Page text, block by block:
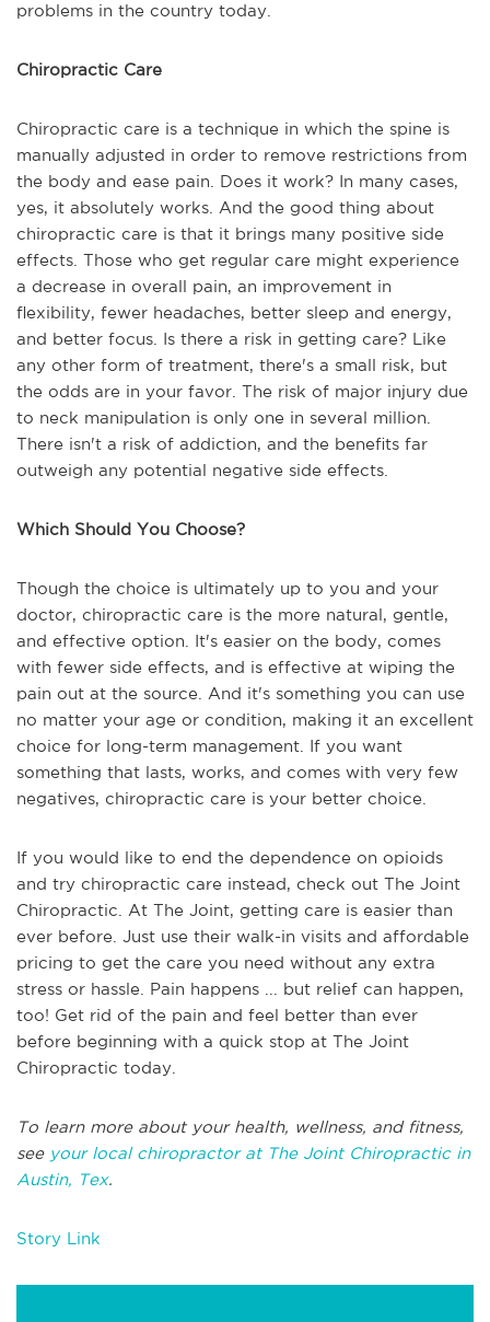
problems in the country today.
Chiropractic Care
Chiropractic care is a technique in which the spine is
manually adjusted in order to remove restrictions from
the body and ease pain. Does it work? In many cases,
yes, it absolutely works. And the good thing about
chiropractic care is that it brings many positive side
effects. Those who get regular care might experience
a decrease in overall pain, an improvement in
flexibility, fewer headaches, better sleep and energy,
and better focus. Is there a risk in getting care? Like
any other form of treatment, there's a small risk, but
the odds are in your favor. The risk of major injury due
to neck manipulation is only one in several million.
There isn't a risk of addiction, and the benefits far
outweigh any potential negative side effects.
Which Should You Choose?
Though the choice is ultimately up to you and your
doctor, chiropractic care is the more natural, gentle,
and effective option. It's easier on the body, comes
with fewer side effects, and is effective at wiping the
pain out at the source. And it's something you can use
no matter your age or condition, making it an excellent
choice for long-term management. If you want
something that lasts, works, and comes with very few
negatives, chiropractic care is your better choice.
If you would like to end the dependence on opioids
and try chiropractic care instead, check out The Joint
Chiropractic. At The Joint, getting care is easier than
ever before. Just use their walk-in visits and affordable
pricing to get the care you need without any extra
stress or hassle. Pain happens ... but relief can happen,
too! Get rid of the pain and feel better than ever
before beginning with a quick stop at The Joint
Chiropractic today.
To learn more about your health, wellness, and fitness,
see your local chiropractor at The Joint Chiropractic in
Austin, Tex.
Story Link